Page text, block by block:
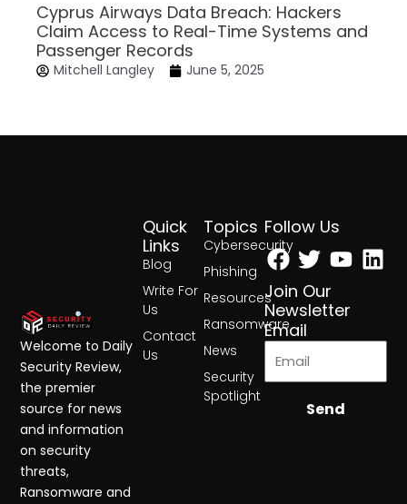
Cyprus Airways Data Breach: Hackers
Claim Access to Real-Time Systems and
Passenger Records
Mitchell Langley June 5, 2025
Topics
Cybersecurity
Phishing
Resources
Ransomware
News
Security
Spotlight
Quick
Links
Blog
Write For
Us
Contact
Us
Follow Us
Facebook
Twitter
Join Our
Newsletter
Email
Send
Welcome to Daily
Security Review,
the premier
source for news
and information
on security
threats,
Ransomware and